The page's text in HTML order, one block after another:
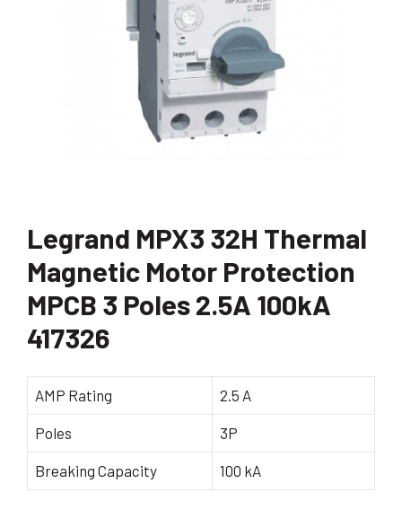
Legrand MPX3 32H Thermal
Magnetic Motor Protection
MPCB 3 Poles 2.5A 100kA
417326
AMP Rating 2.5 A
Poles 3P
Breaking Capacity 100 kA